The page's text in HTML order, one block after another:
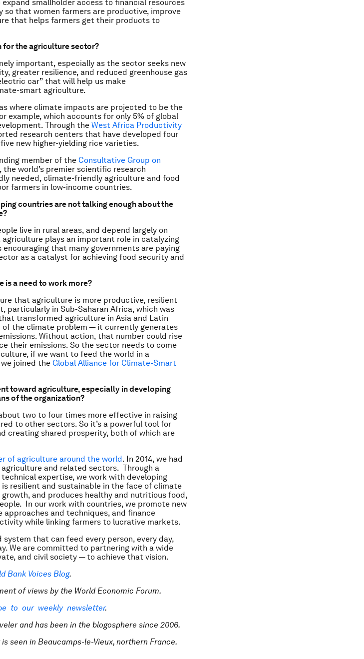
smallholder access to financial resources
so that women farmers are productive, improve
that helps farmers get their products to
for the agriculture sector?
important, especially as the sector seeks new
greater resilience, and reduced greenhouse gas
car” that will help us make
smart agriculture.
where climate impacts are projected to be the
example, which accounts for only 5% of global
Through the West Africa Productivity
research centers that have developed four
new higher-yielding rice varieties.
member of the Consultative Group on
, the world’s premier scientific research
needed, climate-friendly agriculture and food
farmers in low-income countries.
countries are not talking enough about the
live in rural areas, and depend largely on
plays an important role in catalyzing
that many governments are paying
as a catalyst for achieving food security and
is a need to work more?
that agriculture is more productive, resilient
particularly in Sub-Saharan Africa, which was
transformed agriculture in Asia and Latin
of the climate problem — it currently generates
Without action, that number could rise
their emissions. So the sector needs to come
if we want to feed the world in a
joined the Global Alliance for Climate-Smart
toward agriculture, especially in developing
of the organization?
two to four times more effective in raising
to other sectors. So it’s a powerful tool for
creating shared prosperity, both of which are
of agriculture around the world. In 2014, we had
and related sectors. Through a
expertise, we work with developing
resilient and sustainable in the face of climate
and produces healthy and nutritious food,
In our work with countries, we promote new
and techniques, and finance
while linking farmers to lucrative markets.
system that can feed every person, every day,
We are committed to partnering with a wide
and civil society — to achieve that vision.
Bank Voices Blog.
of views by the World Economic Forum.
to our weekly newsletter.
and has been in the blogosphere since 2006.
seen in Beaucamps-le-Vieux, northern France.